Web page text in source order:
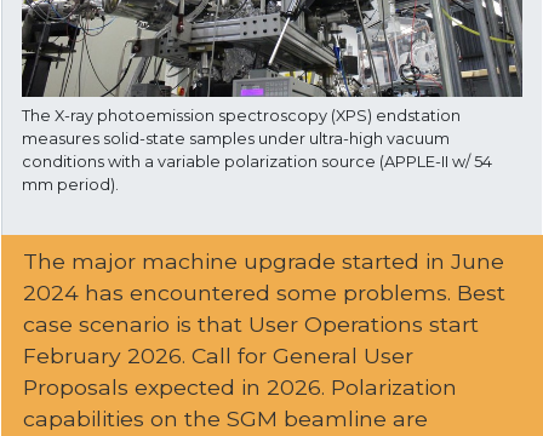
The X-ray photoemission spectroscopy (XPS) endstation
measures solid-state samples under ultra-high vacuum
conditions with a variable polarization source (APPLE-II w/ 54
mm period).
The major machine upgrade started in June
2024 has encountered some problems. Best
case scenario is that User Operations start
February 2026. Call for General User
Proposals expected in 2026. Polarization
capabilities on the SGM beamline are